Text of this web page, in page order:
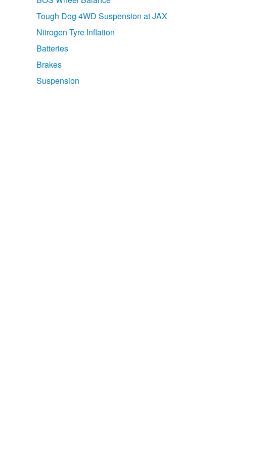
Tough Dog 4WD Suspension at JAX
Nitrogen Tyre Inflation
Batteries
Brakes
Suspension